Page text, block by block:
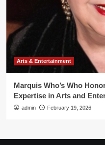
Arts & Entertainment
Marquis Who’s Who
Expertise in Arts and
admin February 19, 2026